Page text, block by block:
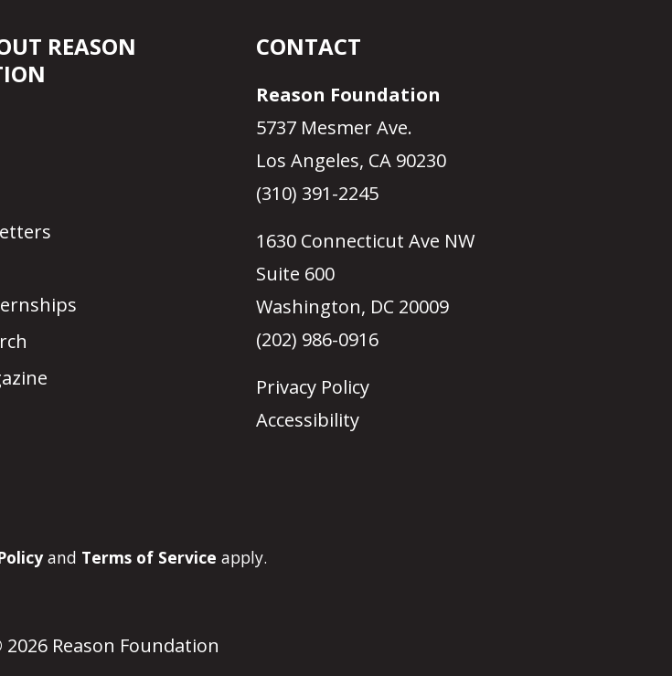
REASON
CONTACT
Reason Foundation
5737 Mesmer Ave.
Los Angeles, CA 90230
(310) 391-2245
1630 Connecticut Ave NW
Suite 600
Washington, DC 20009
(202) 986-0916
Privacy Policy
Accessibility
and Terms of Service apply.
Reason Foundation